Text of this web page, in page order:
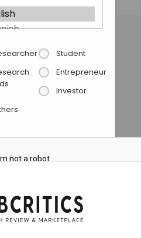
Student
Entrepreneur
Investor
SEPTEMBER 10, 2015